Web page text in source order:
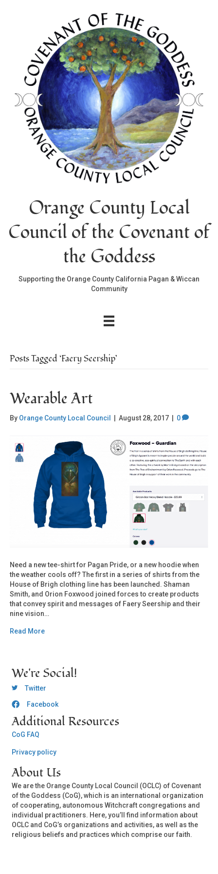
Orange County Local
Council of the Covenant of
the Goddess
Supporting the Orange County California Pagan & Wiccan
Community
Posts Tagged ‘Faery Seership’
Wearable Art
By Orange County Local Council August 28, 2017 0
Need a new tee-shirt for Pagan Pride, or a new hoodie when
the weather cools off? The first in a series of shirts from the
House of Brigh clothing line has been launched. Shaman
Smith, and Orion Foxwood joined forces to create products
that convey spirit and messages of Faery Seership and their
nine vision…
Read More
We're Social!
OCLC Twitter
Twitter
OCLC CoG - Facebook
Facebook
Additional Resources
CoG FAQ
Privacy policy
About Us
We are the Orange County Local Council (OCLC) of Covenant
of the Goddess (CoG), which is an international organization
of cooperating, autonomous Witchcraft congregations and
individual practitioners. Here, you’ll find information about
OCLC and CoG’s organizations and activities, as well as the
religious beliefs and practices which comprise our faith.